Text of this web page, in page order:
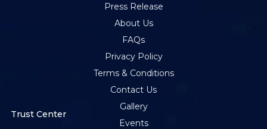
Press Release
About Us
FAQs
Privacy Policy
Terms & Conditions
Contact Us
Gallery
Events
Trust Center